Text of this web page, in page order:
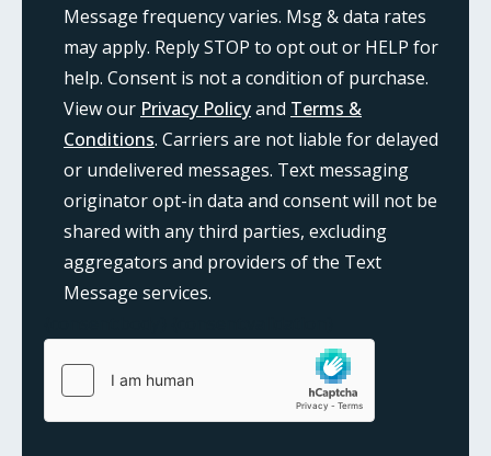
Message frequency varies. Msg & data rates
may apply. Reply STOP to opt out or HELP for
help. Consent is not a condition of purchase.
View our Privacy Policyand Terms &
Conditions. Carriers are not liable for delayed
or undelivered messages. Text messaging
originator opt-in data and consent will not be
shared with any third parties, excluding
aggregators and providers of the Text
Message services.